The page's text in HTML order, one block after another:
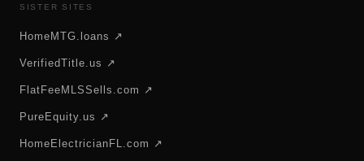
SISTER SITES
HomeMTG.loans ↗
VerifiedTitle.us ↗
FlatFeeMLSSells.com ↗
PureEquity.us ↗
HomeElectricianFL.com ↗